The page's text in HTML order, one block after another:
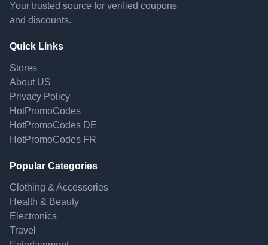
Your trusted source for verified coupons
and discounts.
Quick Links
Stores
About US
Privacy Policy
HotPromoCodes
HotPromoCodes DE
HotPromoCodes FR
Popular Categories
Clothing & Accessories
Health & Beauty
Electronics
Travel